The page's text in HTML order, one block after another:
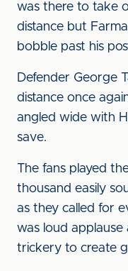
was there to take
distance but
bobble past his
Defender George
distance once
angled wide with
save.
The fans played
thousand easily
as they called for
was loud applause
trickery to create